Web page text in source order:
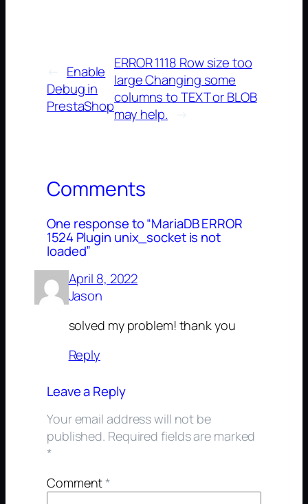
Enable
Debug in
PrestaShop
ERROR 1118 Row size too
large Changing some
columns to TEXT or BLOB
may help.
→
Comments
One response to “MariaDB ERROR
1524 Plugin unix_socket is not
loaded”
April 8, 2022
Jason
solved my problem! thank you
Reply
Leave a Reply
Your email address will not be
published. Required fields are marked
*
Comment*